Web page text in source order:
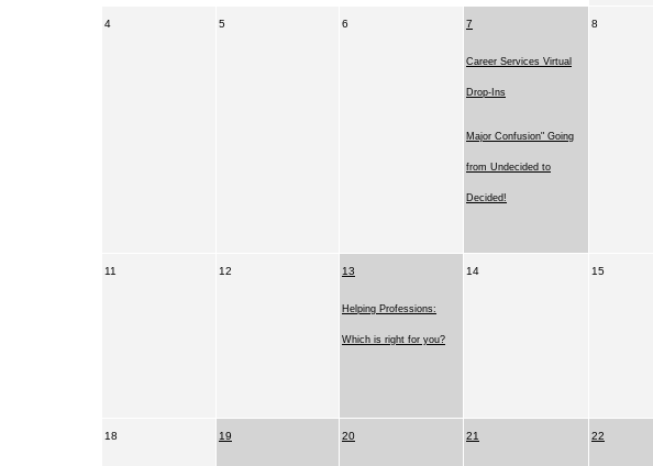
4 5 6 7
Career Services Virtual
Drop-Ins
Major Confusion" Going
from Undecided to
Decided!
8
11 12 13
Helping Professions:
Which is right for you?
14 15
18 19 20 21 22